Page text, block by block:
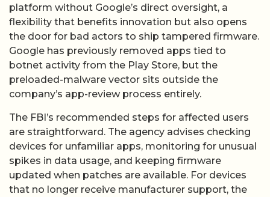
platform without Google’s direct oversight, a
flexibility that benefits innovation but also opens
the door for bad actors to ship tampered firmware.
Google has previously removed apps tied to
botnet activity from the Play Store, but the
preloaded-malware vector sits outside the
company’s app-review process entirely.
The FBI’s recommended steps for affected users
are straightforward. The agency advises checking
devices for unfamiliar apps, monitoring for unusual
spikes in data usage, and keeping firmware
updated when patches are available. For devices
that no longer receive manufacturer support, the